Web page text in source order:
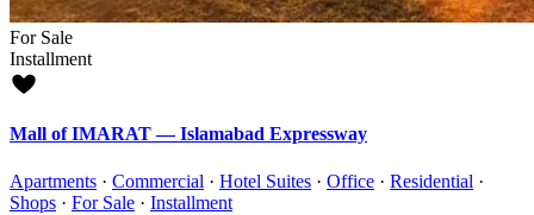
For Sale
Installment
Mall of IMARAT — Islamabad Expressway
Apartments · Commercial · Hotel Suites · Office · Residential ·
Shops · For Sale · Installment